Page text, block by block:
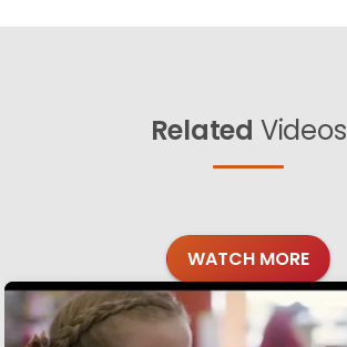
Related Videos
WATCH MORE